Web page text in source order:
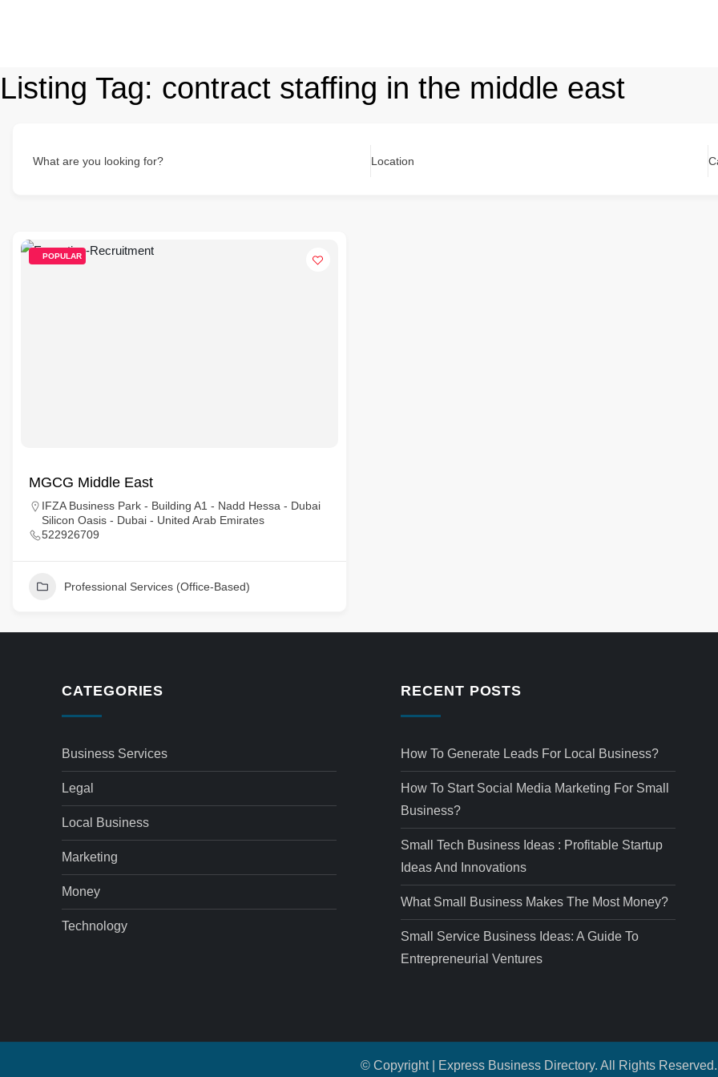
Listing Tag: contract staffing in the middle east
What are you looking for? Location
POPULAR
MGCG Middle East
IFZA Business Park - Building A1 - Nadd Hessa - Dubai
Silicon Oasis - Dubai - United Arab Emirates
522926709
Professional Services (Office-Based)
CATEGORIES
Business Services
Legal
Local Business
Marketing
Money
Technology
RECENT POSTS
How To Generate Leads For Local Business?
How To Start Social Media Marketing For Small
Business?
Small Tech Business Ideas : Profitable Startup
Ideas And Innovations
What Small Business Makes The Most Money?
Small Service Business Ideas: A Guide To
Entrepreneurial Ventures
© Copyright | Express Business Directory. All Rights Reserved.